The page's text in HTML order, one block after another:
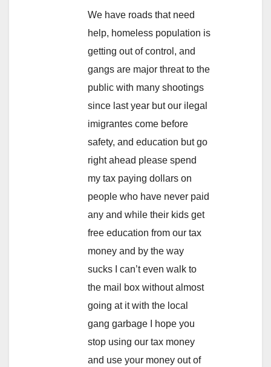
We have roads that need
help, homeless population is
getting out of control, and
gangs are major threat to the
public with many shootings
since last year but our ilegal
imigrantes come before
safety, and education but go
right ahead please spend
my tax paying dollars on
people who have never paid
any and while their kids get
free education from our tax
money and by the way
sucks I can’t even walk to
the mail box without almost
going at it with the local
gang garbage I hope you
stop using our tax money
and use your money out of